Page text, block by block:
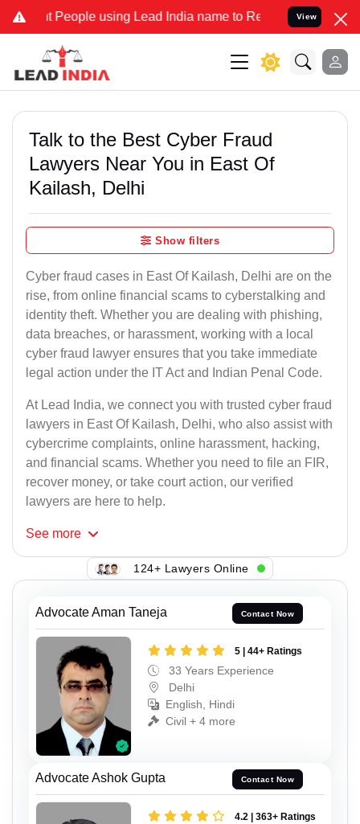
People using Lead India name to Resolve your Legal cases
View
Talk to the Best Cyber Fraud
Lawyers Near You in East Of
Kailash, Delhi
Show filters
Cyber fraud cases in East Of Kailash, Delhi are on the
rise, from online financial scams to cyberstalking and
identity theft. Whether you are dealing with phishing,
data breaches, or harassment, working with a local
cyber fraud lawyer ensures that you take immediate
legal action under the IT Act and Indian Penal Code.
At Lead India, we connect you with trusted cyber fraud
lawyers in East Of Kailash, Delhi, who also assist with
cybercrime complaints, online harassment, hacking,
and financial scams. Whether you need to file an FIR,
recover money, or take court action, our verified
lawyers are here to help.
See more
124+ Lawyers Online
Advocate Aman Taneja Contact Now
5 | 44+ Ratings
33 Years Experience
Delhi
English, Hindi
Civil + 4 more
Advocate Ashok Gupta Contact Now
4.2 | 363+ Ratings